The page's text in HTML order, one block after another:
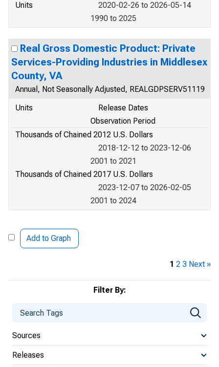
Filter By:
Sources
Releases
Units
2020-02-26 to 2026-05-14
1990 to 2025
Real Gross Domestic Product: Private
Services-Providing Industries in Middlesex
County, VA
Annual, Not Seasonally Adjusted, REALGDPSERV51119
Units
Release Dates
Observation Period
Thousands of Chained 2012 U.S. Dollars
2018-12-12 to 2023-12-06
2001 to 2021
Thousands of Chained 2017 U.S. Dollars
2023-12-07 to 2026-02-05
2001 to 2024
Add to Graph
1 2 3 Next »